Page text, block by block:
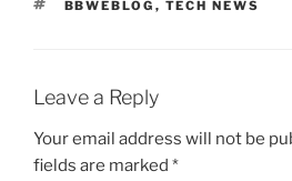
TAGS
BBWEBLOG , TECH NEWS
Leave a Reply
Your email address will not be
fields are marked *